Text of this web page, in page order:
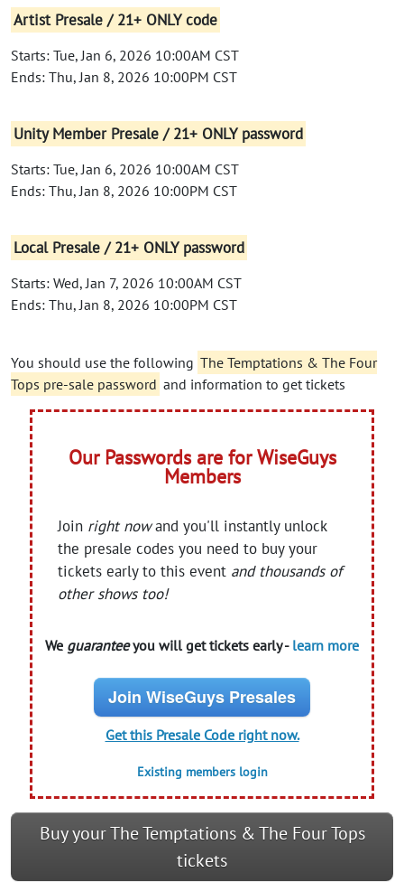
Artist Presale / 21+ ONLY code
Starts: Tue, Jan 6, 2026 10:00AM CST
Ends: Thu, Jan 8, 2026 10:00PM CST
Unity Member Presale / 21+ ONLY password
Starts: Tue, Jan 6, 2026 10:00AM CST
Ends: Thu, Jan 8, 2026 10:00PM CST
Local Presale / 21+ ONLY password
Starts: Wed, Jan 7, 2026 10:00AM CST
Ends: Thu, Jan 8, 2026 10:00PM CST
You should use the following The Temptations & The Four
Tops pre-sale password and information to get tickets
Our Passwords are for WiseGuys
Members
Join right nowand you'll instantly unlock
the presale codes you need to buy your
tickets early to this event and thousands of
other shows too!
We guaranteeyou will get tickets early - learn more
Join WiseGuys Presales
Get this Presale Code right now.
Existing members login
Buy your The Temptations & The Four Tops
tickets